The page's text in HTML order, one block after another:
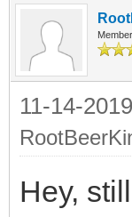
Member
11-14-
Hey,